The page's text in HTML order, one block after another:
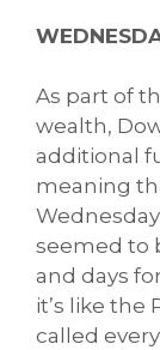
As part of
wealth,
additional
meaning
seemed to
and days
it’s like the
called